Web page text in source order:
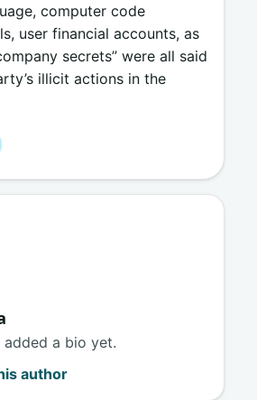
computer code
user financial accounts, as
secrets” were all said
illicit actions in the
a bio yet.
author